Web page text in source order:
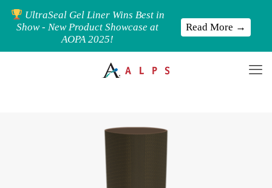
UltraSeal Gel Liner Wins Best in
Show - New Product Showcase at
AOPA 2025!
Read More →